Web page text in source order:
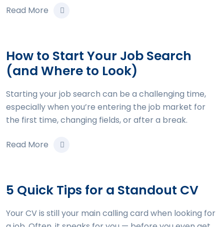
Read More
How to Start Your Job Search
(and Where to Look)
Starting your job search can be a challenging time,
especially when you’re entering the job market for
the first time, changing fields, or after a break.
Read More
5 Quick Tips for a Standout CV
Your CV is still your main calling card when looking for